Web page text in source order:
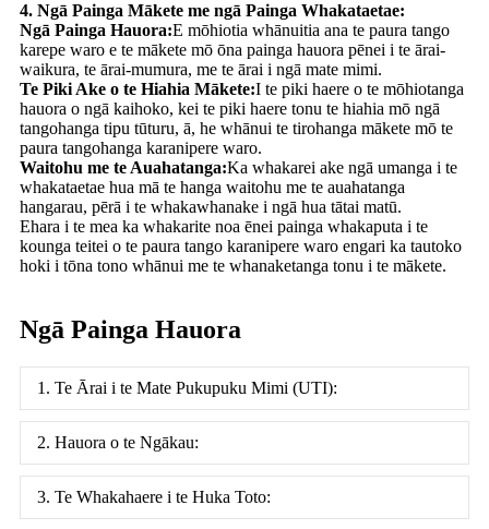
4. Ngā Painga Mākete me ngā Painga Whakataetae:
Ngā Painga Hauora:E mōhiotia whānuitia ana te paura tango
karepe waro e te mākete mō ōna painga hauora pēnei i te ārai-
waikura, te ārai-mumura, me te ārai i ngā mate mimi.
Te Piki Ake o te Hiahia Mākete:I te piki haere o te mōhiotanga
hauora o ngā kaihoko, kei te piki haere tonu te hiahia mō ngā
tangohanga tipu tūturu, ā, he whānui te tirohanga mākete mō te
paura tangohanga karanipere waro.
Waitohu me te Auahatanga:Ka whakarei ake ngā umanga i te
whakataetae hua mā te hanga waitohu me te auahatanga
hangarau, pērā i te whakawhanake i ngā hua tātai matū.
Ehara i te mea ka whakarite noa ēnei painga whakaputa i te
kounga teitei o te paura tango karanipere waro engari ka tautoko
hoki i tōna tono whānui me te whanaketanga tonu i te mākete.
Ngā Painga Hauora
1. Te Ārai i te Mate Pukupuku Mimi (UTI):
2. Hauora o te Ngākau:
3. Te Whakahaere i te Huka Toto: